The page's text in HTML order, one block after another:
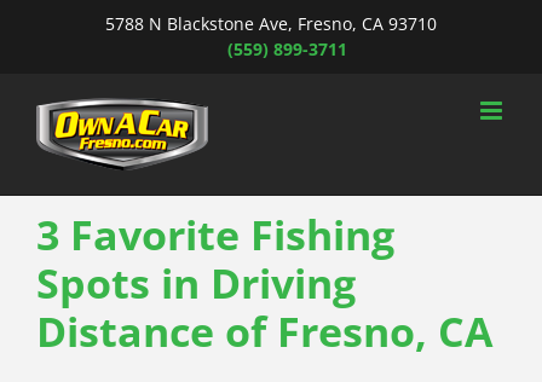
5788 N Blackstone Ave, Fresno, CA 93710
(559) 899-3711
3 Favorite Fishing
Spots in Driving
Distance of Fresno, CA